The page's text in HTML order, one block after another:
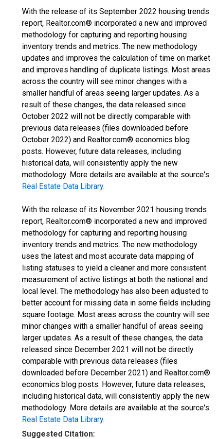
With the release of its September 2022 housing trends
report, Realtor.com® incorporated a new and improved
methodology for capturing and reporting housing
inventory trends and metrics. The new methodology
updates and improves the calculation of time on market
and improves handling of duplicate listings. Most areas
across the country will see minor changes with a
smaller handful of areas seeing larger updates. As a
result of these changes, the data released since
October 2022 will not be directly comparable with
previous data releases (files downloaded before
October 2022) and Realtor.com® economics blog
posts. However, future data releases, including
historical data, will consistently apply the new
methodology. More details are available at the source's
Real Estate Data Library.
With the release of its November 2021 housing trends
report, Realtor.com® incorporated a new and improved
methodology for capturing and reporting housing
inventory trends and metrics. The new methodology
uses the latest and most accurate data mapping of
listing statuses to yield a cleaner and more consistent
measurement of active listings at both the national and
local level. The methodology has also been adjusted to
better account for missing data in some fields including
square footage. Most areas across the country will see
minor changes with a smaller handful of areas seeing
larger updates. As a result of these changes, the data
released since December 2021 will not be directly
comparable with previous data releases (files
downloaded before December 2021) and Realtor.com®
economics blog posts. However, future data releases,
including historical data, will consistently apply the new
methodology. More details are available at the source's
Real Estate Data Library.
Suggested Citation: